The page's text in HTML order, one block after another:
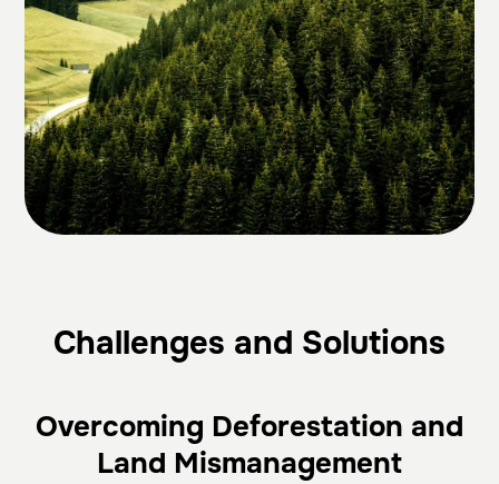
Challenges and Solutions
Overcoming Deforestation and
Land Mismanagement